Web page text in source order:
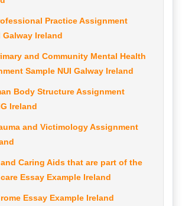
Practice Assignment
Galway Ireland
and Community Mental Health
Sample NUI Galway Ireland
Body Structure Assignment
Ireland
and Victimology Assignment
Caring Aids that are part of the
Essay Example Ireland
Essay Example Ireland